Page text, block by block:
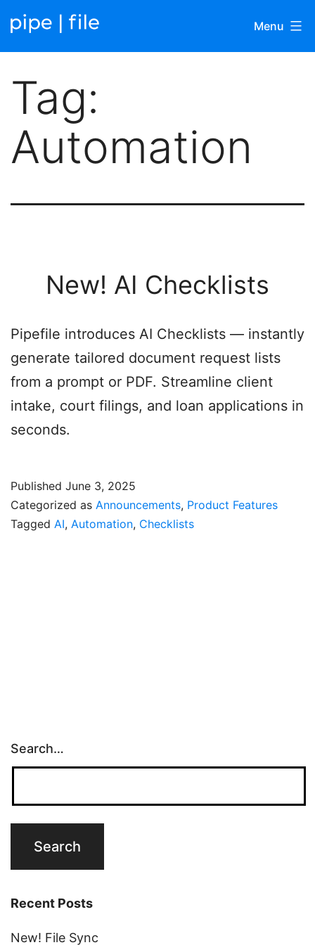
Skip
to
|
Blog
Menu
Tag:
Automation
New! AI Checklists
Pipefile introduces AI Checklists — instantly
generate tailored document request lists
from a prompt or PDF. Streamline client
intake, court filings, and loan applications in
seconds.
Published June 3, 2025
Categorized as Announcements, Product Features
Tagged AI, Automation, Checklists
Search…
Recent Posts
New! File Sync